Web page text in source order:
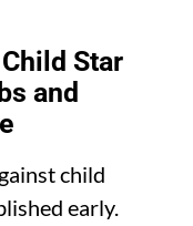
Star
and
child
early.